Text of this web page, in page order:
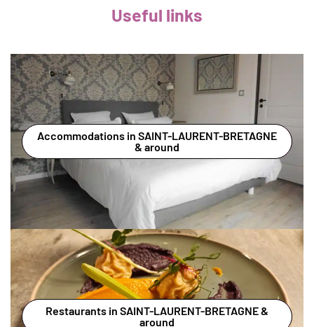
Useful links
Accommodations in SAINT-LAURENT-BRETAGNE
& around
Restaurants in SAINT-LAURENT-BRETAGNE &
around